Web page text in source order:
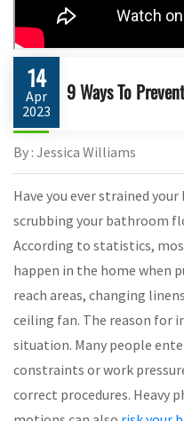
14
Apr
2023
9 Ways To
By : Jessica Williams
Have you ever strained
scrubbing your bathroom
According to statistics,
happen in the home when
reach areas, changing
ceiling fan. The reason for
situation. Many people
constraints or work
correct procedures. Heavy